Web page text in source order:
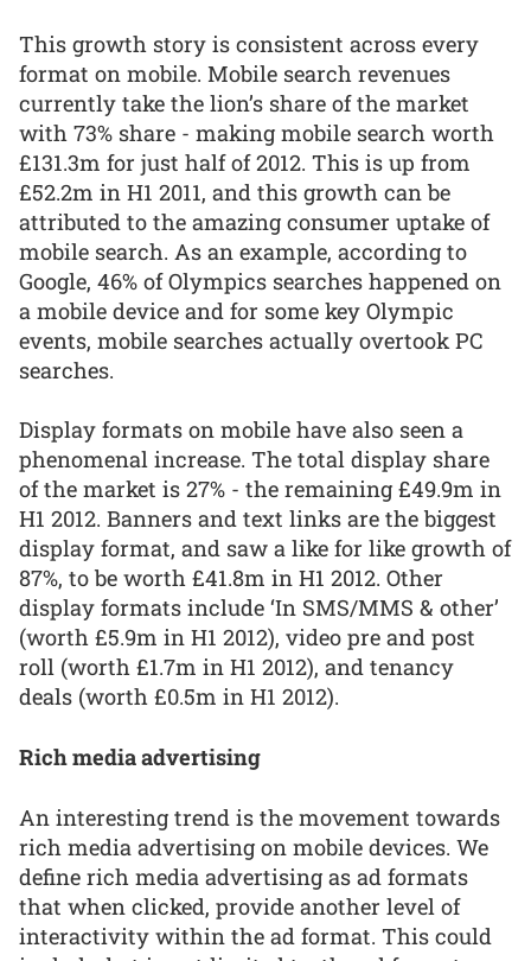
This growth story is consistent across every
format on mobile. Mobile search revenues
currently take the lion’s share of the market
with 73% share - making mobile search worth
£131.3m for just half of 2012. This is up from
£52.2m in H1 2011, and this growth can be
attributed to the amazing consumer uptake of
mobile search. As an example, according to
Google, 46% of Olympics searches happened on
a mobile device and for some key Olympic
events, mobile searches actually overtook PC
searches.
Display formats on mobile have also seen a
phenomenal increase. The total display share
of the market is 27% - the remaining £49.9m in
H1 2012. Banners and text links are the biggest
display format, and saw a like for like growth of
87%, to be worth £41.8m in H1 2012. Other
display formats include ‘In SMS/MMS & other’
(worth £5.9m in H1 2012), video pre and post
roll (worth £1.7m in H1 2012), and tenancy
deals (worth £0.5m in H1 2012).
Rich media advertising
An interesting trend is the movement towards
rich media advertising on mobile devices. We
define rich media advertising as ad formats
that when clicked, provide another level of
interactivity within the ad format. This could